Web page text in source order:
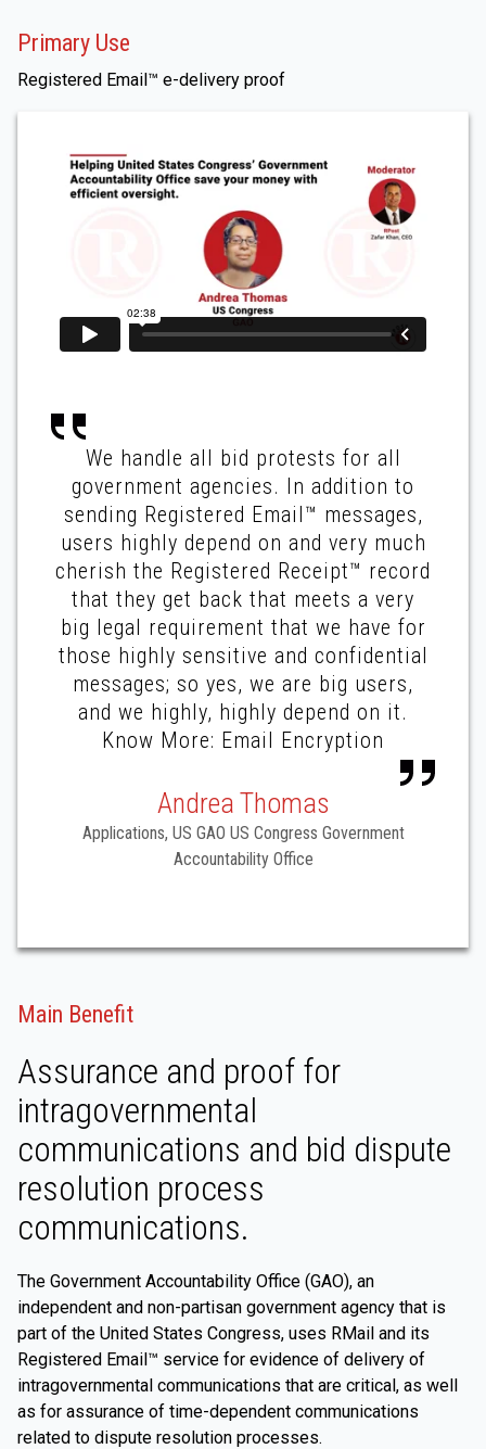
Primary Use
Registered Email™ e-delivery proof
We handle all bid protests for all
government agencies. In addition to
sending Registered Email™ messages,
users highly depend on and very much
cherish the Registered Receipt™ record
that they get back that meets a very
big legal requirement that we have for
those highly sensitive and confidential
messages; so yes, we are big users,
and we highly, highly depend on it.
Know More: Email Encryption
Andrea Thomas
Applications, US GAO US Congress Government
Accountability Office
Main Benefit
Assurance and proof for
intragovernmental
communications and bid dispute
resolution process
communications.
The Government Accountability Office (GAO), an
independent and non-partisan government agency that is
part of the United States Congress, uses RMail and its
Registered Email™ service for evidence of delivery of
intragovernmental communications that are critical, as well
as for assurance of time-dependent communications
related to dispute resolution processes.